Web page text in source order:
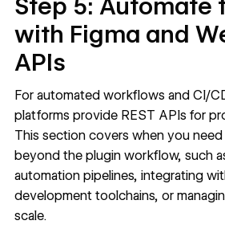
Step 5: Automate
with Figma and
APIs
For automated workflows and CI/
platforms provide REST APIs for
This section covers when you
beyond the plugin workflow, such
automation pipelines, integrating
development toolchains, or
scale.